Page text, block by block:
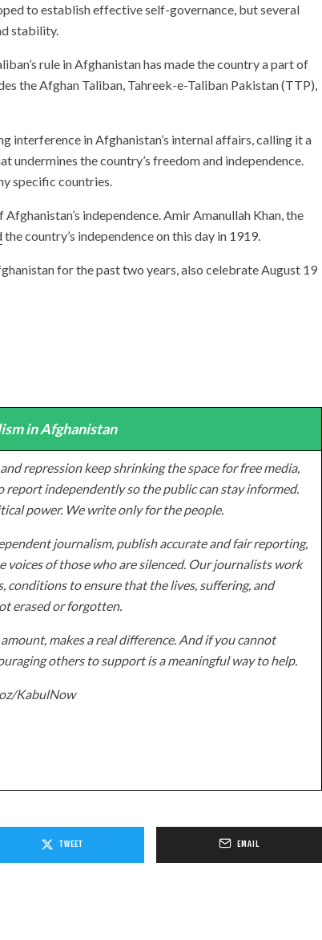
to establish effective self-governance, but several
stability.
rule in Afghanistan has made the country a part of
the Afghan Taliban, Tahreek-e-Taliban Pakistan (TTP),
interference in Afghanistan’s internal affairs, calling it a
undermines the country’s freedom and independence.
specific countries.
independence. Amir Amanullah Khan, the
the country’s independence on this day in 1919.
for the past two years, also celebrate August 19
in Afghanistan
repression keep shrinking the space for free media,
independently so the public can stay informed.
power. We write only for the people.
journalism, publish accurate and fair reporting,
voices of those who are silenced. Our journalists work
conditions to ensure that the lives, suffering, and
erased or forgotten.
makes a real difference. And if you cannot
others to support is a meaningful way to help.
KabulNow
TWEET EMAIL